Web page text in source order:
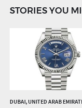
STORIES YOU
DUBAI, UNITED ARAB